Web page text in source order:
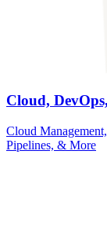
Cloud,
Cloud
Pipelines, & More